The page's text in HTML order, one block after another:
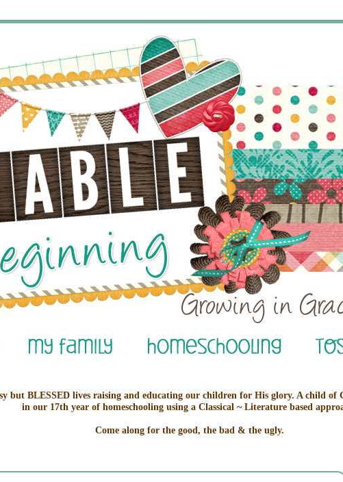
but BLESSED lives raising and educating our children for His glory. A child of
in our 17th year of homeschooling using a Classical ~ Literature based
Come along for the good, the bad & the ugly.